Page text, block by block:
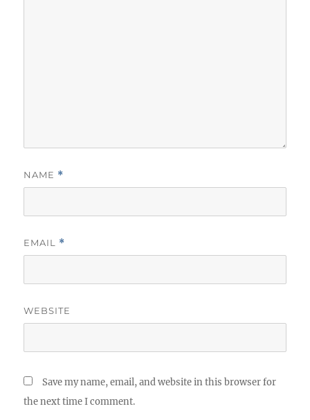
NAME *
EMAIL *
WEBSITE
Save my name, email, and website in this browser for
the next time I comment.